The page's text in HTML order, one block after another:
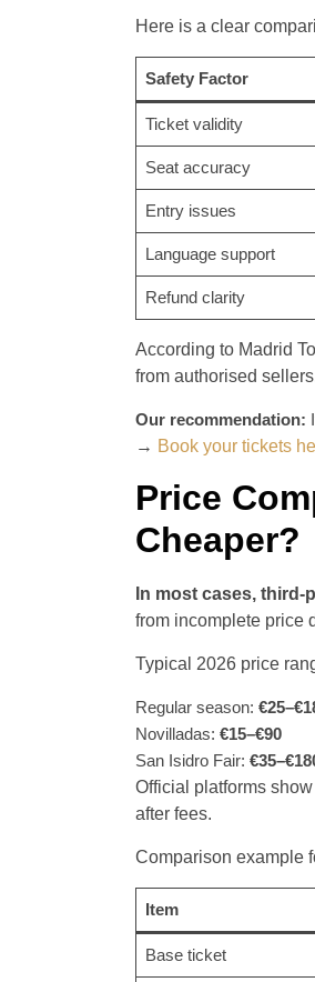
Here is a clear
Safety Factor
Ticket validity
Seat accuracy
Entry issues
Language support
Refund clarity
According to Madrid
from authorised
Our recommendation:
→ Book your tickets
Price
Cheaper?
In most cases,
from incomplete price
Typical 2026 price
Regular season:
Novilladas: €15–€90
San Isidro Fair:
Official platforms
after fees.
Comparison example
Item
Base ticket